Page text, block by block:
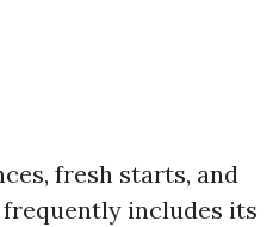
fresh starts, and
includes its